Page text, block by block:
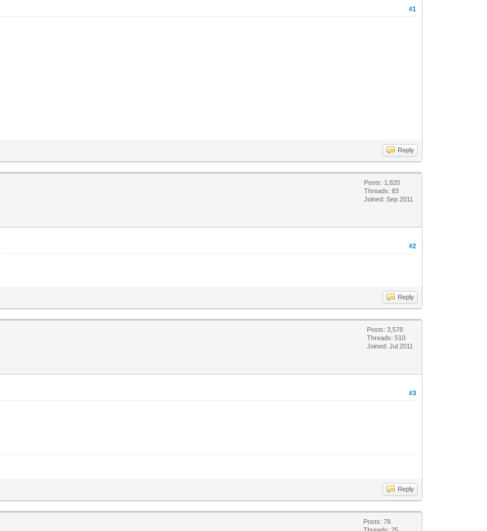
#1
Reply
Posts: 1,820
Threads: 83
Joined: Sep 2011
#2
Reply
Posts: 3,578
Threads: 510
Joined: Jul 2011
#3
Reply
Posts: 78